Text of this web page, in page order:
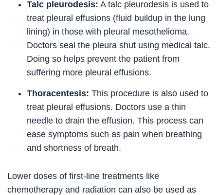
Talc pleurodesis: A talc pleurodesis is used to
treat pleural effusions (fluid buildup in the lung
lining) in those with pleural mesothelioma.
Doctors seal the pleura shut using medical talc.
Doing so helps prevent the patient from
suffering more pleural effusions.
Thoracentesis: This procedure is also used to
treat pleural effusions. Doctors use a thin
needle to drain the effusion. This process can
ease symptoms such as pain when breathing
and shortness of breath.
Lower doses of first-line treatments like
chemotherapy and radiation can also be used as